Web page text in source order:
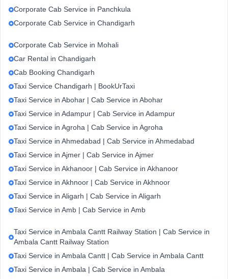
Corporate Cab Service in Panchkula
Corporate Cab Service in Chandigarh
Corporate Cab Service in Mohali
Car Rental in Chandigarh
Cab Booking Chandigarh
Taxi Service Chandigarh | BookUrTaxi
Taxi Service in Abohar | Cab Service in Abohar
Taxi Service in Adampur | Cab Service in Adampur
Taxi Service in Agroha | Cab Service in Agroha
Taxi Service in Ahmedabad | Cab Service in Ahmedabad
Taxi Service in Ajmer | Cab Service in Ajmer
Taxi Service in Akhanoor | Cab Service in Akhanoor
Taxi Service in Akhnoor | Cab Service in Akhnoor
Taxi Service in Aligarh | Cab Service in Aligarh
Taxi Service in Amb | Cab Service in Amb
Taxi Service in Ambala Cantt Railway Station | Cab Service in
Ambala Cantt Railway Station
Taxi Service in Ambala Cantt | Cab Service in Ambala Cantt
Taxi Service in Ambala | Cab Service in Ambala